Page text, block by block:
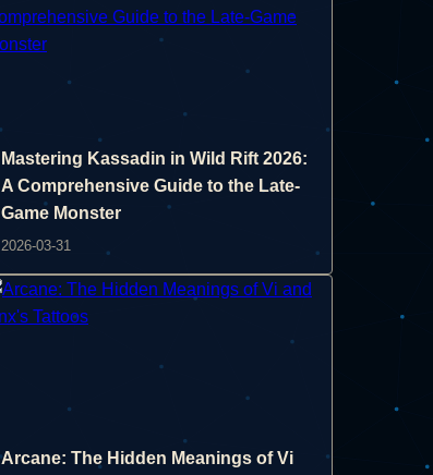
Mastering Kassadin in Wild Rift 2026:
A Comprehensive Guide to the Late-
Game Monster
2026-03-31
Arcane: The Hidden Meanings of Vi